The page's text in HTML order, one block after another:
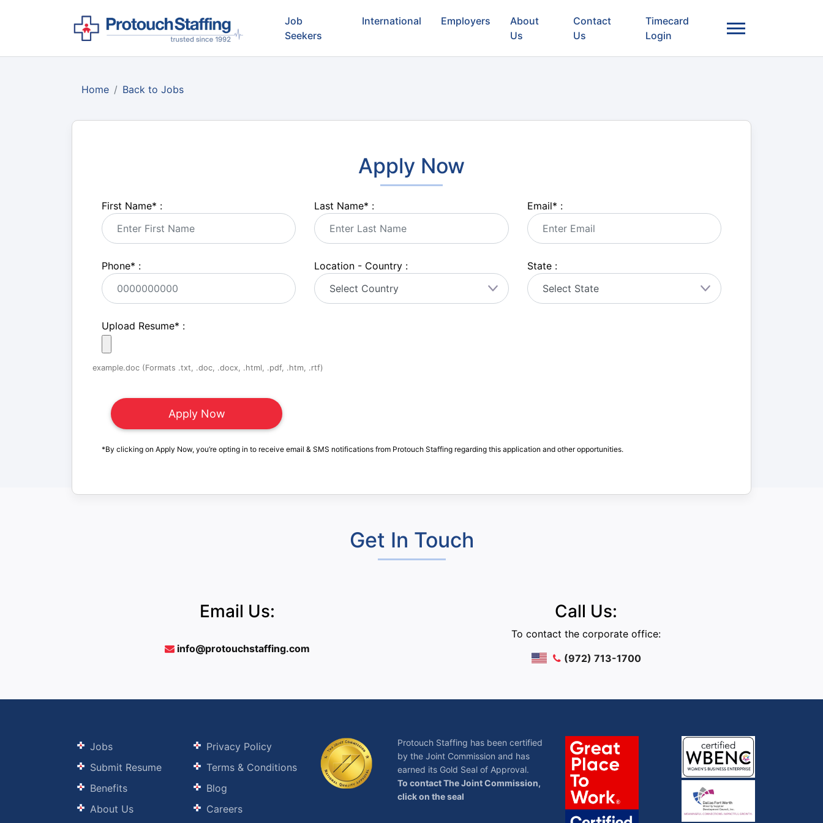
Job
Seekers
International Employers
About
Us
Contact
Us
Timecard
Login
Home Back to Jobs
Apply Now
First Name* : Last Name* : Email* :
Phone* : Location - Country : State :
Upload Resume* :
example.doc (Formats .txt, .doc, .docx, .html, .pdf, .htm, .rtf)
*By clicking on Apply Now, you’re opting in to receive email & SMS notifications from Protouch Staffing regarding this application and other opportunities.
Get In Touch
Email Us:
info@protouchstaffing.com
Call Us:
To contact the corporate office:
(972) 713-1700
Jobs
Submit Resume
Benefits
About Us
Privacy Policy
Terms & Conditions
Blog
Careers
Protouch Staffing has been certified
by the Joint Commission and has
earned its Gold Seal of Approval.
To contact The Joint Commission,
click on the seal